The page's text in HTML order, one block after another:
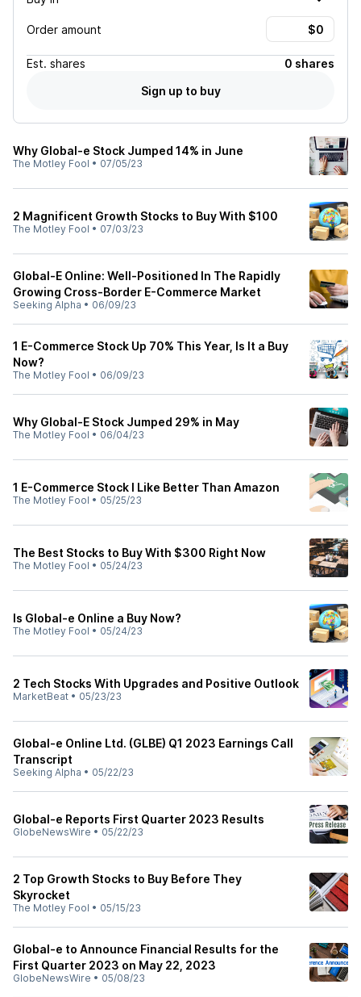
Order amount
Est. shares
0 shares
Sign up to buy
Why Global-e Stock Jumped 14% in June
The Motley Fool • 07/05/23
2 Magnificent Growth Stocks to Buy With $100
The Motley Fool • 07/03/23
Global-E Online: Well-Positioned In The Rapidly
Growing Cross-Border E-Commerce Market
Seeking Alpha • 06/09/23
1 E-Commerce Stock Up 70% This Year, Is It a Buy
Now?
The Motley Fool • 06/09/23
Why Global-E Stock Jumped 29% in May
The Motley Fool • 06/04/23
1 E-Commerce Stock I Like Better Than Amazon
The Motley Fool • 05/25/23
The Best Stocks to Buy With $300 Right Now
The Motley Fool • 05/24/23
Is Global-e Online a Buy Now?
The Motley Fool • 05/24/23
2 Tech Stocks With Upgrades and Positive Outlook
MarketBeat • 05/23/23
Global-e Online Ltd. (GLBE) Q1 2023 Earnings Call
Transcript
Seeking Alpha • 05/22/23
Global-e Reports First Quarter 2023 Results
GlobeNewsWire • 05/22/23
2 Top Growth Stocks to Buy Before They
Skyrocket
The Motley Fool • 05/15/23
Global-e to Announce Financial Results for the
First Quarter 2023 on May 22, 2023
GlobeNewsWire • 05/08/23